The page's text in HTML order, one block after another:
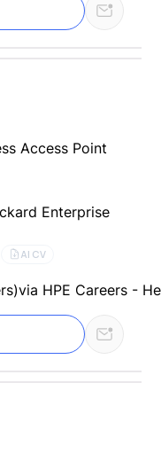
Access Point
Enterprise
AI CV
via HPE Careers -